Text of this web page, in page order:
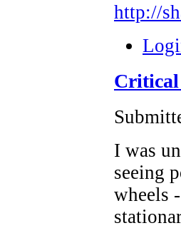
http://
Critical
I was
seeing
wheels